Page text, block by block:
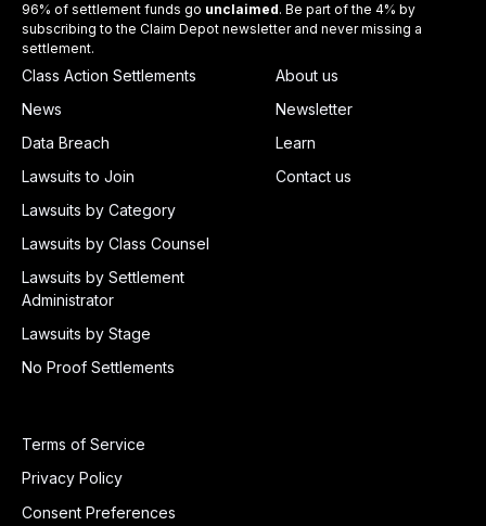
96% of settlement funds go unclaimed. Be part of the 4% by
subscribing to the Claim Depot newsletter and never missing a
settlement.
Class Action Settlements
News
Data Breach
Lawsuits to Join
Lawsuits by Category
Lawsuits by Class Counsel
Lawsuits by Settlement
Administrator
Lawsuits by Stage
No Proof Settlements
About us
Newsletter
Learn
Contact us
Terms of Service
Privacy Policy
Consent Preferences